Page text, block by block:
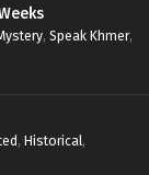
, Speak Khmer,
, Historical,